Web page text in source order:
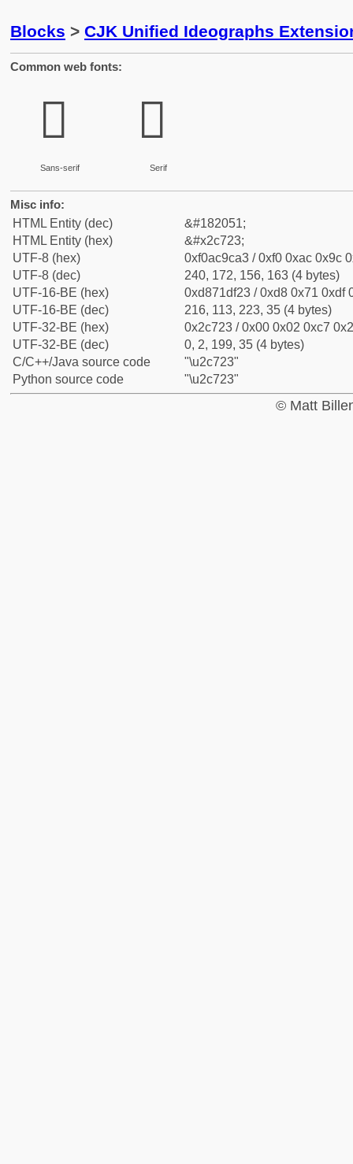
Blocks > CJK Unified Ideographs
Common web fonts:
𬜣
Sans-serif
𬜣
Serif
Misc info:
HTML Entity (dec)
&#182051;
HTML Entity (hex)
&#x2c723;
UTF-8 (hex)
0xf0ac9ca3 / 0xf0 0xac 0x9c
UTF-8 (dec)
240, 172, 156, 163 (4 bytes)
UTF-16-BE (hex)
0xd871df23 / 0xd8 0x71 0xdf
UTF-16-BE (dec)
216, 113, 223, 35 (4 bytes)
UTF-32-BE (hex)
0x2c723 / 0x00 0x02 0xc7
UTF-32-BE (dec)
0, 2, 199, 35 (4 bytes)
C/C++/Java source code
"\u2c723"
Python source code
"\u2c723"
© Matt